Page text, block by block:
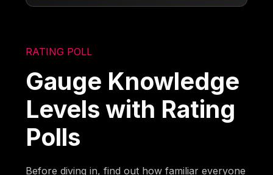
RATING POLL
Gauge Knowledge
Levels with Rating
Polls
Before diving in, find out how familiar everyone